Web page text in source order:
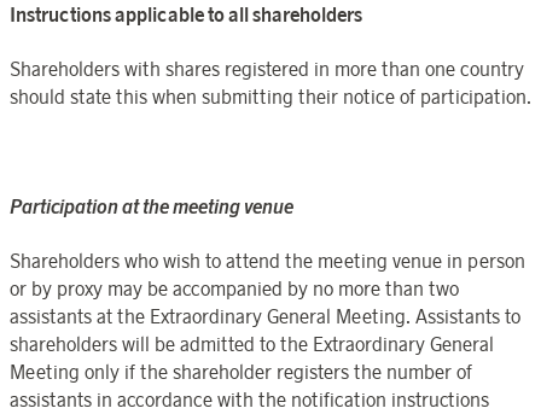
Instructionsapplicable to all shareholders
Shareholders with shares registered in more than one country
should state this when submitting their notice of participation.
Participation at the meeting venue
Shareholders who wish to attend the meeting venue in person
or by proxy may be accompanied by no more than two
assistants at the Extraordinary General Meeting. Assistants to
shareholders will be admitted to the Extraordinary General
Meeting only if the shareholder registers the number of
assistants in accordance with the notification instructions